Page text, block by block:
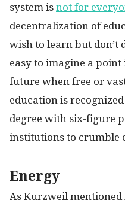
system is not for
decentralization of
wish to learn but don’t
easy to imagine a
future when free or
education is
degree with six-figure
institutions to crumble
Energy
As Kurzweil